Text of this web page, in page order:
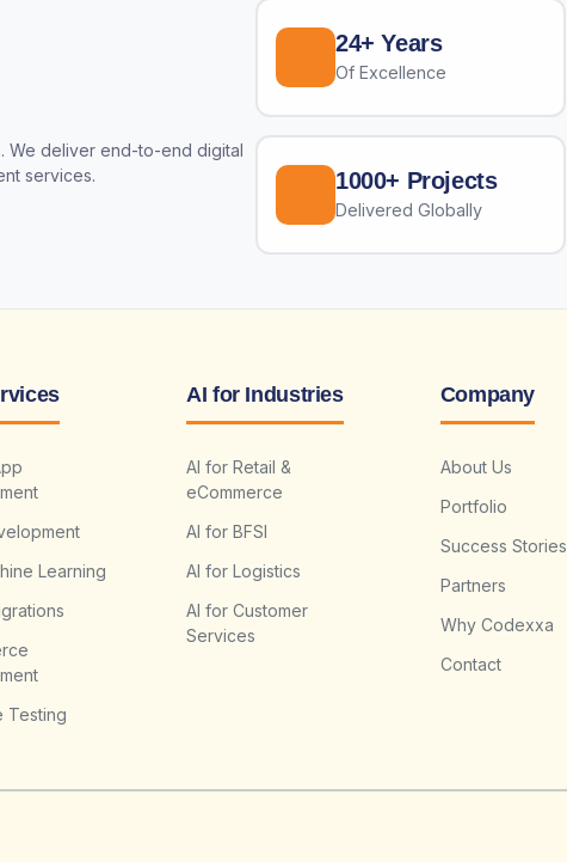
We deliver end-to-end digital
services.
24+ Years
Of Excellence
1000+ Projects
Delivered Globally
Learning
Testing
AI for Industries
AI for Retail &
eCommerce
AI for BFSI
AI for Logistics
AI for Customer
Services
Company
About Us
Portfolio
Success Stories
Partners
Why Codexxa
Contact